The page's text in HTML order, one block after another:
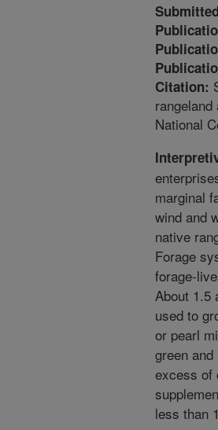
Citation:
National
marginal
wind and
native
Forage
forage-
About 1.5
used to
or pearl
green
excess of
less than